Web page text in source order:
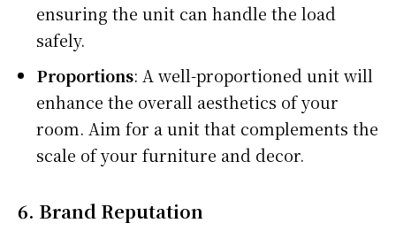
ensuring the unit can handle the load
safely.
Proportions: A well-proportioned unit will
enhance the overall aesthetics of your
room. Aim for a unit that complements the
scale of your furniture and decor.
6. Brand Reputation